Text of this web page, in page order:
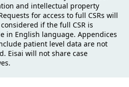
and intellectual property
for access to full CSRs will
if the full CSR is
in English language. Appendices
patient level data are not
Eisai will not share case